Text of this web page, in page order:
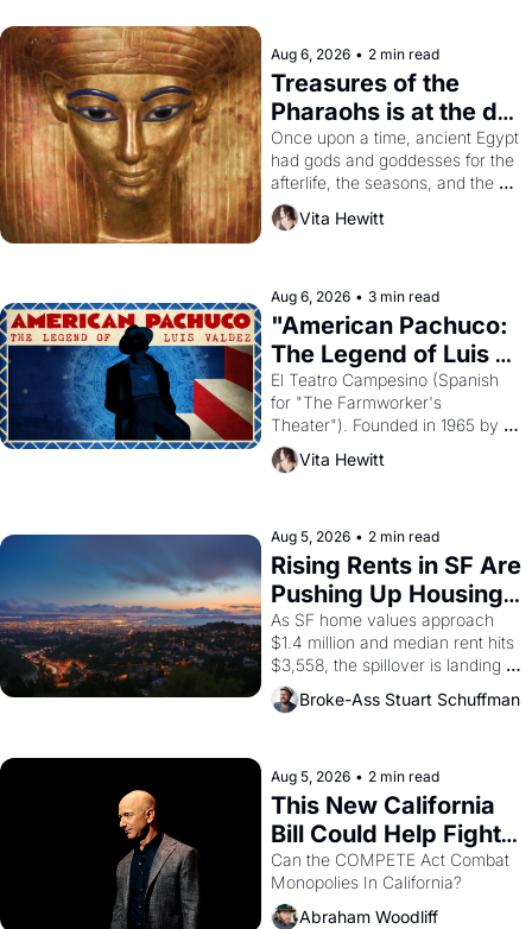
Aug 6, 2026 • 2 min read
Treasures of the
Pharaohs is at the de
Young
Once upon a time, ancient Egypt
had gods and goddesses for the
afterlife, the seasons, and the
harvest. What then must it have
looked like when the Egyptian
solar god Aten to be the principal
god of Egypt?
Vita Hewitt
Aug 6, 2026 • 3 min read
"American Pachuco:
The Legend of Luis
Valdez."
El Teatro Campesino (Spanish
for "The Farmworker's
Theater"). Founded in 1965 by
playwright, director, and
impresario Luis Valdez, himself
scenes brought the Delano
grape strike screaming into the
American consciousness from
1965 through 1967
Vita Hewitt
Aug 5, 2026 • 2 min read
Rising Rents in SF Are
Pushing Up Housing
Costs In Oakland
As SF home values approach
$1.4 million and median rent hits
$3,558, the spillover is landing
across the bay. Oakland renters
are showing up to open houses
Broke-Ass Stuart Schuffman
Aug 5, 2026 • 2 min read
This New California
Bill Could Help Fight
Monopolies Like
Amazon and PG&E
Can the COMPETE Act Combat
Abraham Woodliff